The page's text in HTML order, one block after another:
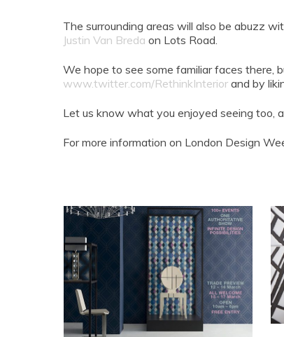
The surrounding areas will also be abuzz
Justin Van Breda on Lots Road.
We hope to see some familiar faces
www.twitter.com/RethinkInterior and by
Let us know what you enjoyed seeing too,
For more information on London Design